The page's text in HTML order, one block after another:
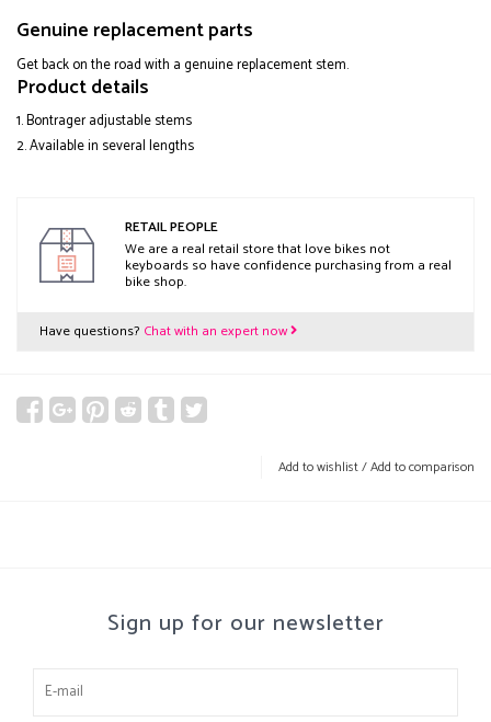
Genuine replacement parts
Get back on the road with a genuine replacement stem.
Product details
Bontrager adjustable stems
Available in several lengths
RETAIL PEOPLE
We are a real retail store that love bikes not
keyboards so have confidence purchasing from a real
bike shop.
Have questions? Chat with an expert now
Add to wishlist/Add to comparison
Sign up for our newsletter